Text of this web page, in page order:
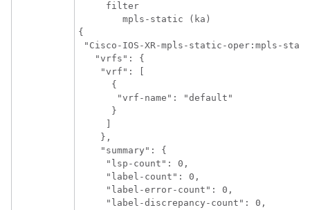
     filter
        mpls-static (ka)
{
"Cisco-IOS-XR-mpls-static-oper:mpls-
   "vrfs": {
    "vrf": [
      {
       "vrf-name": "default"
      }
    },
    "summary": {
     "lsp-count": 0,
     "label-count": 0,
     "label-error-count": 0,
     "label-discrepancy-count": 0,